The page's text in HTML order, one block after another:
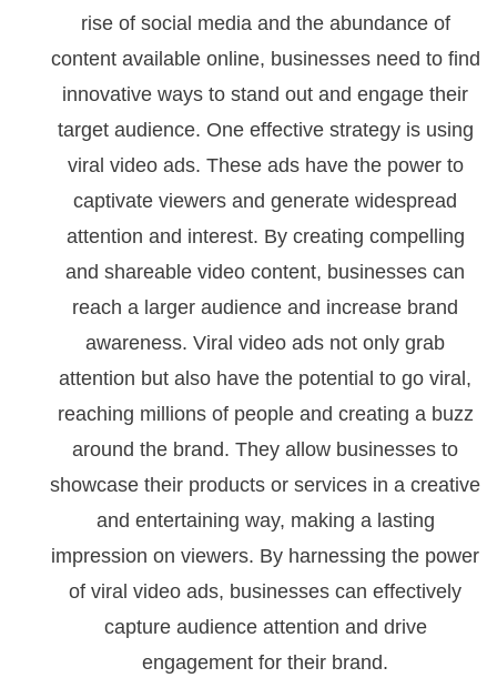
rise of social media and the abundance of
content available online, businesses need to find
innovative ways to stand out and engage their
target audience. One effective strategy is using
viral video ads. These ads have the power to
captivate viewers and generate widespread
attention and interest. By creating compelling
and shareable video content, businesses can
reach a larger audience and increase brand
awareness. Viral video ads not only grab
attention but also have the potential to go viral,
reaching millions of people and creating a buzz
around the brand. They allow businesses to
showcase their products or services in a creative
and entertaining way, making a lasting
impression on viewers. By harnessing the power
of viral video ads, businesses can effectively
capture audience attention and drive
engagement for their brand.